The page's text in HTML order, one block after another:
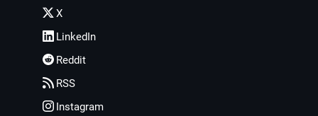
X
LinkedIn
Reddit
RSS
Instagram